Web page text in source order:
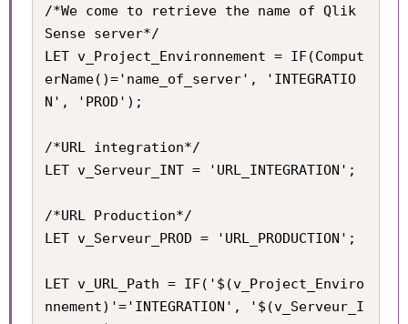
/*We come to retrieve the name of Qlik
Sense server*/
LET v_Project_Environnement = IF(Comput
erName()='name_of_server', 'INTEGRATIO
N', 'PROD');
/*URL integration*/
LET v_Serveur_INT = 'URL_INTEGRATION';
/*URL Production*/
LET v_Serveur_PROD = 'URL_PRODUCTION';
LET v_URL_Path = IF('$(v_Project_Enviro
nnement)'='INTEGRATION', '$(v_Serveur_I